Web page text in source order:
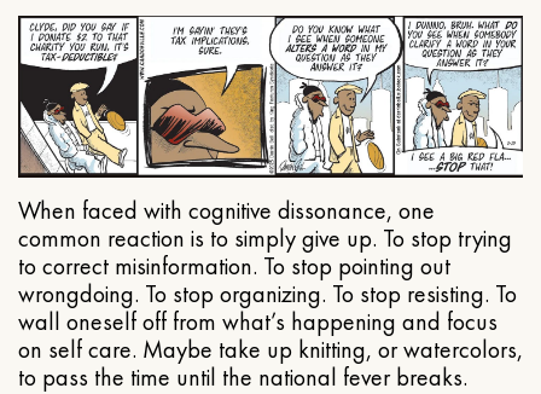
When faced with cognitive dissonance, one
common reaction is to simply give up. To stop trying
to correct misinformation. To stop pointing out
wrongdoing. To stop organizing. To stop resisting. To
wall oneself off from what’s happening and focus
on self care. Maybe take up knitting, or watercolors,
to pass the time until the national fever breaks.